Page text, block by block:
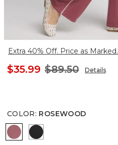
Extra 40% Off. Price as Marked.
$35.99 $89.50 Details
COLOR: ROSEWOOD
ROSEWOOD
BLACK